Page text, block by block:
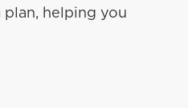
helping you